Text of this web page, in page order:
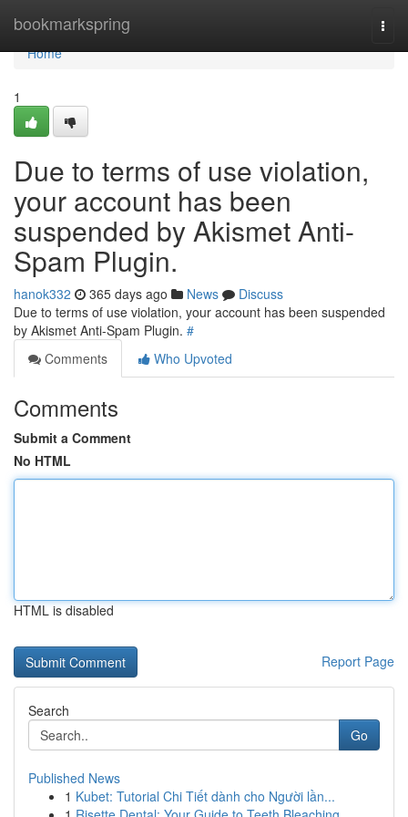
bookmarkspring
Home
Home
1
Due to terms of use violation,
your account has been
suspended by Akismet Anti-
Spam Plugin.
hanok332 365 days ago News
Discuss
Due to terms of use violation, your account has been suspended
by Akismet Anti-Spam Plugin. #
Comments
Who Upvoted
Comments
Submit a Comment
No HTML
HTML is disabled
Report Page
Search
Go
Published News
1 Kubet: Tutorial Chi Tiết dành cho Người lần...